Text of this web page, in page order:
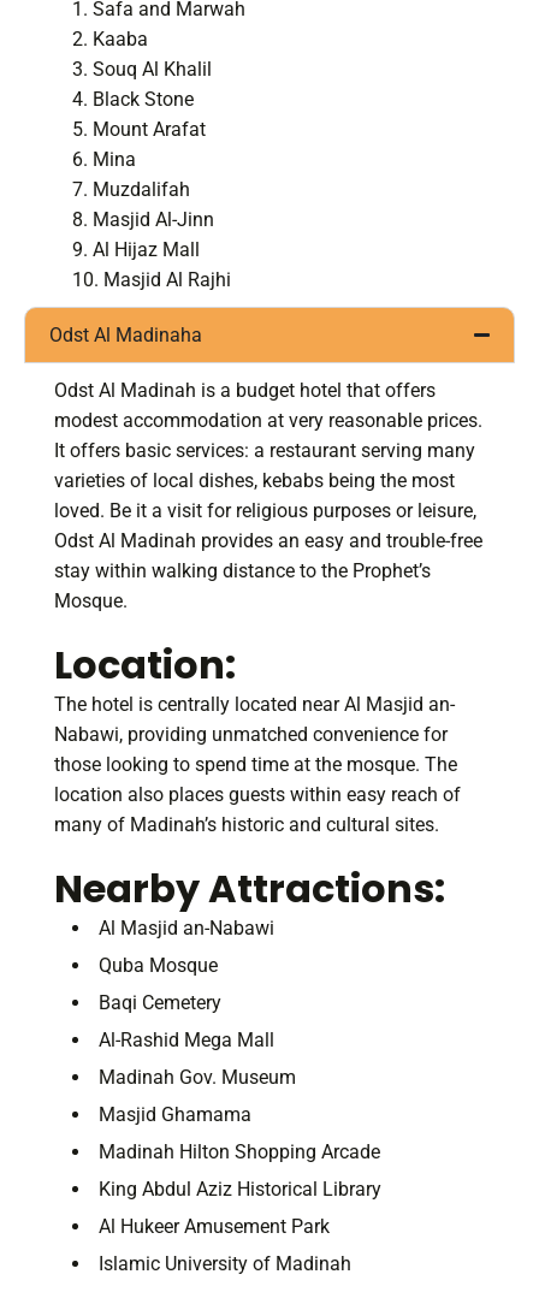
Safa and Marwah
Kaaba
Souq Al Khalil
Black Stone
Mount Arafat
Mina
Muzdalifah
Masjid Al-Jinn
Al Hijaz Mall
Masjid Al Rajhi
Odst Al Madinaha
Odst Al Madinah is a budget hotel that offers
modest accommodation at very reasonable prices.
It offers basic services: a restaurant serving many
varieties of local dishes, kebabs being the most
loved. Be it a visit for religious purposes or leisure,
Odst Al Madinah provides an easy and trouble-free
stay within walking distance to the Prophet’s
Mosque.
Location:
The hotel is centrally located near Al Masjid an-
Nabawi, providing unmatched convenience for
those looking to spend time at the mosque. The
location also places guests within easy reach of
many of Madinah’s historic and cultural sites.
Nearby Attractions:
Al Masjid an-Nabawi
Quba Mosque
Baqi Cemetery
Al-Rashid Mega Mall
Madinah Gov. Museum
Masjid Ghamama
Madinah Hilton Shopping Arcade
King Abdul Aziz Historical Library
Al Hukeer Amusement Park
Islamic University of Madinah